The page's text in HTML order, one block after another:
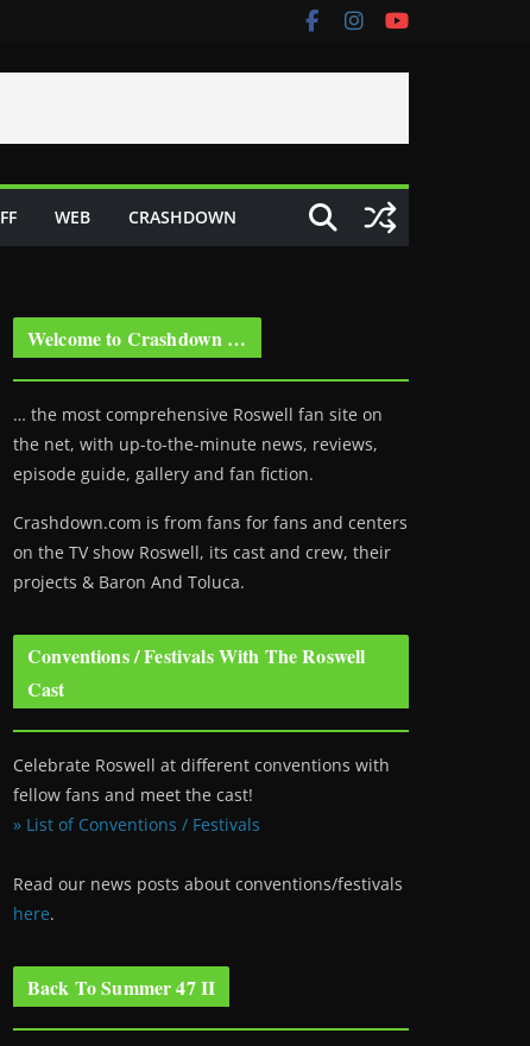
FF WEB CRASHDOWN
Welcome to Crashdown …
… the most comprehensive Roswell fan site on
the net, with up-to-the-minute news, reviews,
episode guide, gallery and fan fiction.
Crashdown.com is from fans for fans and centers
on the TV show Roswell, its cast and crew, their
projects & Baron And Toluca.
Conventions / Festivals With The Roswell
Cast
Celebrate Roswell at different conventions with
fellow fans and meet the cast!
» List of Conventions / Festivals
Read our news posts about conventions/festivals
here.
Back To Summer 47 II